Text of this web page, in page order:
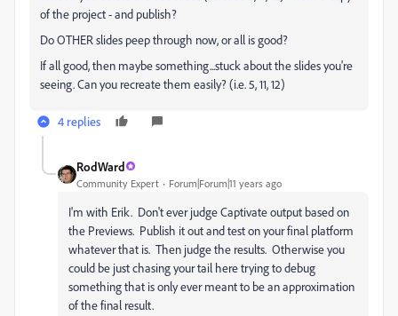
of the project - and publish?
Do OTHER slides peep through now, or all is good?
If all good, then maybe something...stuck about the slides you're
seeing. Can you recreate them easily? (i.e. 5, 11, 12)
4 replies
RodWard
Community Expert Forum|Forum|11 years ago
I'm with Erik. Don't ever judge Captivate output based on
the Previews. Publish it out and test on your final platform
whatever that is. Then judge the results. Otherwise you
could be just chasing your tail here trying to debug
something that is only ever meant to be an approximation
of the final result.